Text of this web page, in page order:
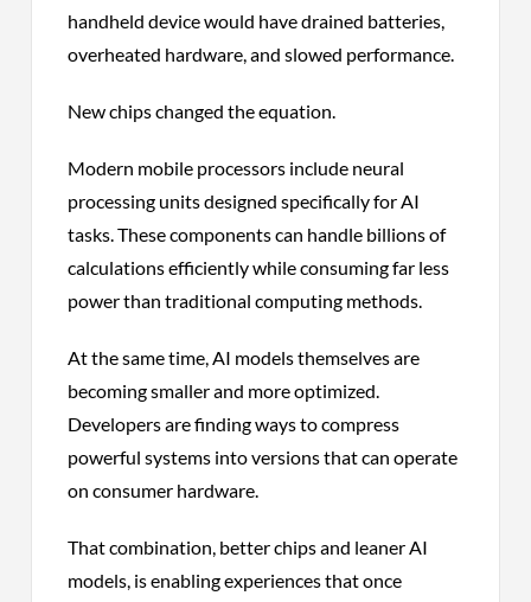
handheld device would have drained batteries,
overheated hardware, and slowed performance.
New chips changed the equation.
Modern mobile processors include neural
processing units designed specifically for AI
tasks. These components can handle billions of
calculations efficiently while consuming far less
power than traditional computing methods.
At the same time, AI models themselves are
becoming smaller and more optimized.
Developers are finding ways to compress
powerful systems into versions that can operate
on consumer hardware.
That combination, better chips and leaner AI
models, is enabling experiences that once